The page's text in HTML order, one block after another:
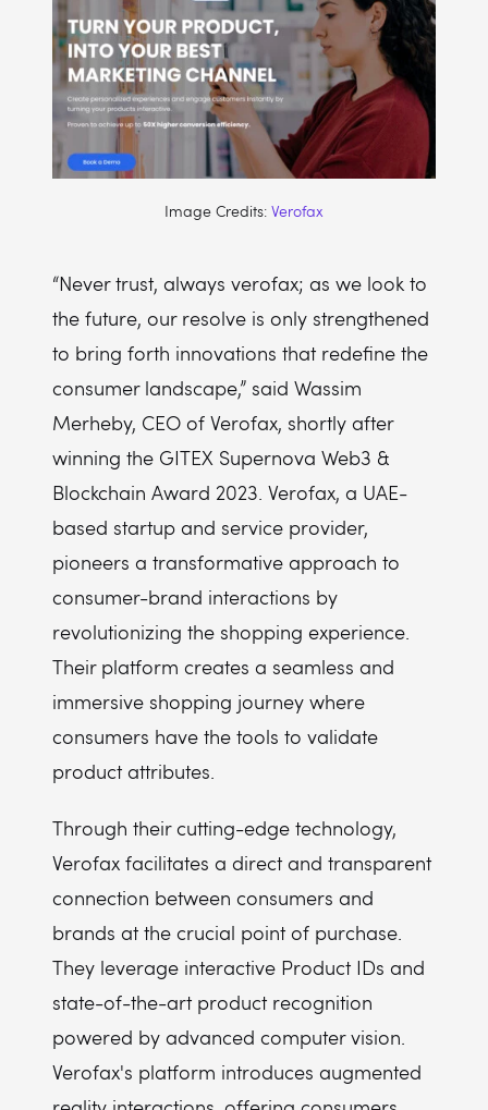
Image Credits: Verofax
“Never trust, always verofax; as we look to
the future, our resolve is only strengthened
to bring forth innovations that redefine the
consumer landscape,” said Wassim
Merheby, CEO of Verofax, shortly after
winning the GITEX Supernova Web3 &
Blockchain Award 2023. Verofax, a UAE-
based startup and service provider,
pioneers a transformative approach to
consumer-brand interactions by
revolutionizing the shopping experience.
Their platform creates a seamless and
immersive shopping journey where
consumers have the tools to validate
product attributes.
Through their cutting-edge technology,
Verofax facilitates a direct and transparent
connection between consumers and
brands at the crucial point of purchase.
They leverage interactive Product IDs and
state-of-the-art product recognition
powered by advanced computer vision.
Verofax's platform introduces augmented